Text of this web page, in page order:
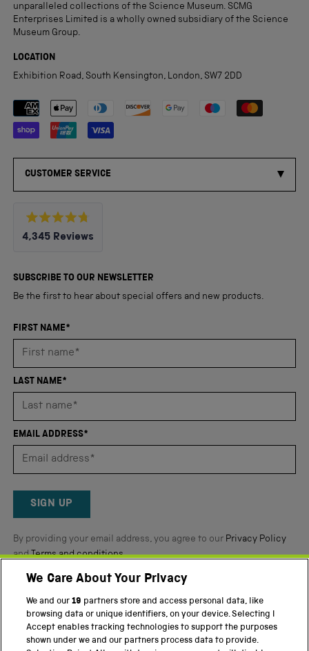
unparalleled collections of the Science Museum. SCMG
Enterprises Limited is a wholly owned subsidiary of the Science
Museum Group.
LOCATION
Exhibition Road, South Kensington, London, SW7 2DD
Payment methods accepted
CUSTOMER SERVICE
Rated
4.8
5
4,345 Reviews
verified
reviews
an
average
4.8
of
5
Reviews
SUBSCRIBE TO OUR NEWSLETTER
Be the first to hear about special offers and new products.
FIRST NAME*
LAST NAME*
EMAIL ADDRESS*
SIGN UP
By providing your email address, you agree to our Privacy Policy
andTerms and conditions.
Twitter FacebookYouTube Instagram
PART OF THE SCIENCE MUSEUM GROUP
We Care About Your Privacy
We and our19 partners store and access personal data, like
browsing data or unique identifiers, on your device. Selecting I
Accept enables tracking technologies to support the purposes
shown under we and our partners process data to provide.